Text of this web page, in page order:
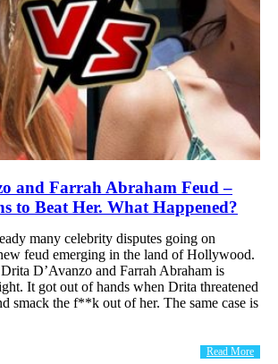
and Farrah Abraham Feud –
to Beat Her. What Happened?
many celebrity disputes going on
feud emerging in the land of Hollywood.
D’Avanzo and Farrah Abraham is
It got out of hands when Drita threatened
smack the f**k out of her. The same case is
Read More